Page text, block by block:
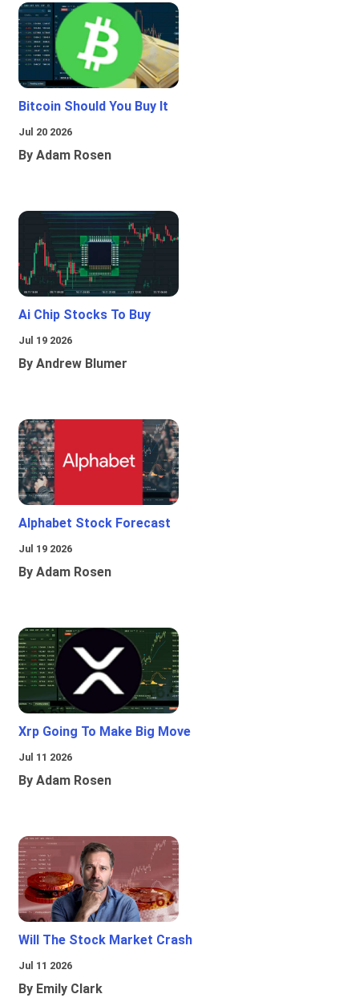
Bitcoin Should You Buy It
Jul 20 2026
By Adam Rosen
Ai Chip Stocks To Buy
Jul 19 2026
By Andrew Blumer
Alphabet Stock Forecast
Jul 19 2026
By Adam Rosen
Xrp Going To Make Big Move
Jul 11 2026
By Adam Rosen
Will The Stock Market Crash
Jul 11 2026
By Emily Clark